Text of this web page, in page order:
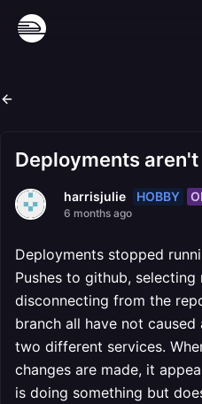
Deployments
harrisjulie HOBBY
6 months ago
Deployments stopped
Pushes to github,
disconnecting from the
branch all have not
two different services.
changes are made, it
is doing something but